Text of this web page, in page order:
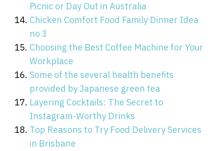
Picnic or Day Out in Australia
Chicken Comfort Food Family Dinner Idea
no 3
Choosing the Best Coffee Machine for Your
Workplace
Some of the several health benefits
provided by Japanese green tea
Layering Cocktails: The Secret to
Instagram-Worthy Drinks
Top Reasons to Try Food Delivery Services
in Brisbane